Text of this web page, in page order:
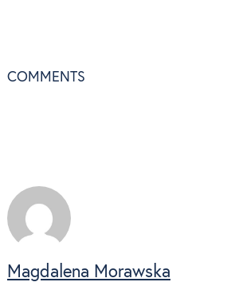
COMMENTS
Magdalena Morawska